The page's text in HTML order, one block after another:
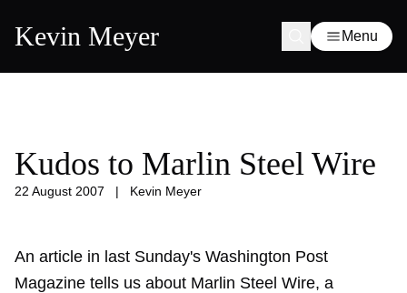
Kevin Meyer Menu
Kudos to Marlin Steel Wire
22 August 2007 | Kevin Meyer
An article in last Sunday's Washington Post
Magazine tells us about Marlin Steel Wire, a